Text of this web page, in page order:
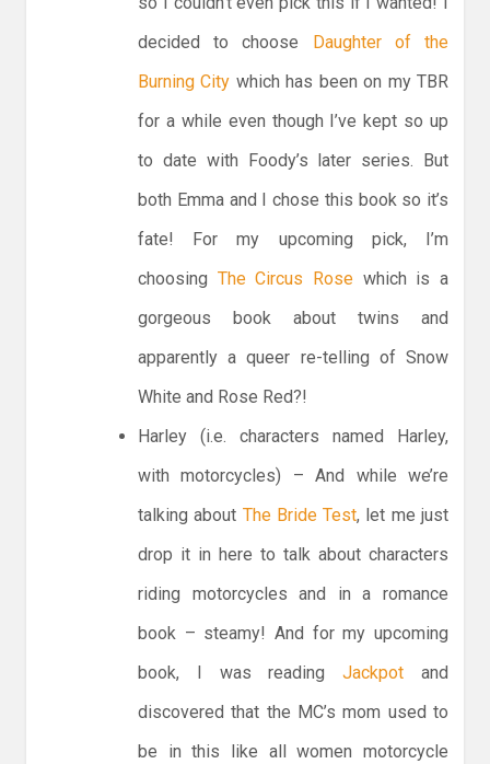
decided to choose Daughter of the
Burning City which has been on my TBR
for a while even though I’ve kept so up
to date with Foody’s later series. But
both Emma and I chose this book so it’s
fate! For my upcoming pick, I’m
choosing The Circus Rose which is a
gorgeous book about twins and
apparently a queer re-telling of Snow
White and Rose Red?!
Harley (i.e. characters named Harley,
with motorcycles) – And while we’re
talking about The Bride Test, let me just
drop it in here to talk about characters
riding motorcycles and in a romance
book – steamy! And for my upcoming
book, I was readingJackpot and
discovered that the MC’s mom used to
be in this like all women motorcycle